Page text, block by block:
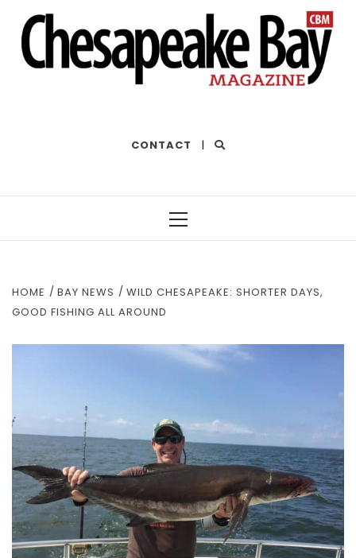
CONTACT |
HOME BAY NEWS
WILD CHESAPEAKE: SHORTER DAYS,
GOOD FISHING ALL AROUND